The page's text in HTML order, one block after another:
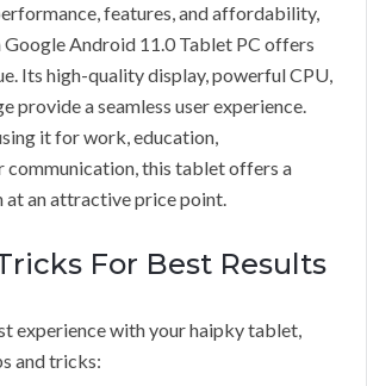
features, and affordability,
Google Android 11.0 Tablet PC offers
Its high-quality display, powerful CPU,
provide a seamless user experience.
it for work, education,
communication, this tablet offers a
at an attractive price point.
For Best Results
experience with your haipky tablet,
and tricks: